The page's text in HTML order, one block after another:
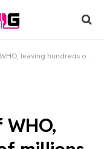
hundreds of millions of dollars unpaid